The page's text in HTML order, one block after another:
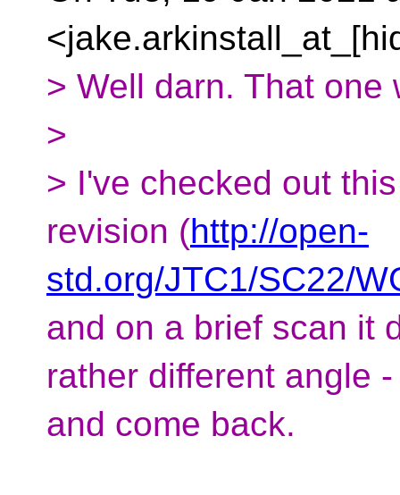
> Well darn. That one
>
> I've checked out
revision (http://open-
std.org/JTC1/SC22/
and on a brief scan it
rather different angle
and come back.